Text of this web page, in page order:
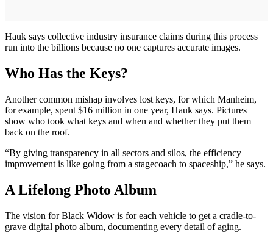
Hauk says collective industry insurance claims during this process
run into the billions because no one captures accurate images.
Who Has the Keys?
Another common mishap involves lost keys, for which Manheim,
for example, spent $16 million in one year, Hauk says. Pictures
show who took what keys and when and whether they put them
back on the roof.
“By giving transparency in all sectors and silos, the efficiency
improvement is like going from a stagecoach to spaceship,” he says.
A Lifelong Photo Album
The vision for Black Widow is for each vehicle to get a cradle-to-
grave digital photo album, documenting every detail of aging.